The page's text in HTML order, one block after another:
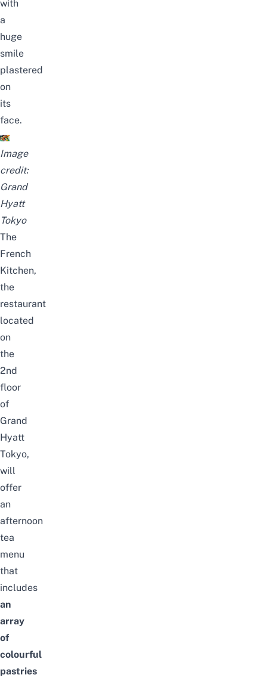
with
a
huge
smile
plastered
on
its
face.
Image
credit:
Grand
Hyatt
Tokyo
The
French
Kitchen,
the
restaurant
located
on
the
2nd
floor
of
Grand
Hyatt
Tokyo,
will
offer
an
afternoon
tea
menu
that
includes
an
array
of
colourful
pastries